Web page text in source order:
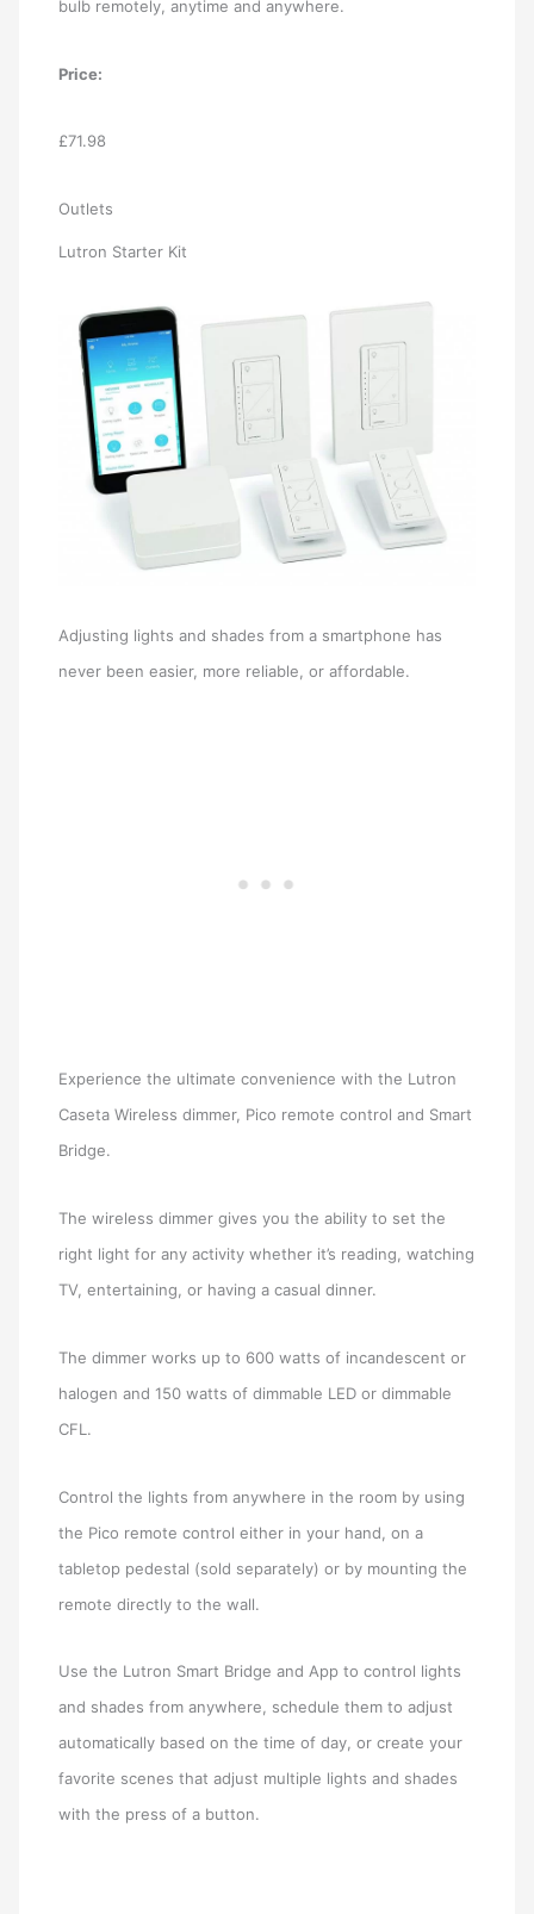
bulb remotely, anytime and anywhere.
Price:
£71.98
Outlets
Lutron Starter Kit
Adjusting lights and shades from a smartphone has
never been easier, more reliable, or affordable.
Experience the ultimate convenience with the Lutron
Caseta Wireless dimmer, Pico remote control and Smart
Bridge.
The wireless dimmer gives you the ability to set the
right light for any activity whether it’s reading, watching
TV, entertaining, or having a casual dinner.
The dimmer works up to 600 watts of incandescent or
halogen and 150 watts of dimmable LED or dimmable
CFL.
Control the lights from anywhere in the room by using
the Pico remote control either in your hand, on a
tabletop pedestal (sold separately) or by mounting the
remote directly to the wall.
Use the Lutron Smart Bridge and App to control lights
and shades from anywhere, schedule them to adjust
automatically based on the time of day, or create your
favorite scenes that adjust multiple lights and shades
with the press of a button.